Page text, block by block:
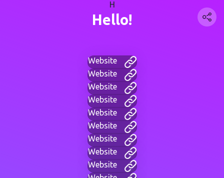
H
Hello!
Website
Website
Website
Website
Website
Website
Website
Website
Website